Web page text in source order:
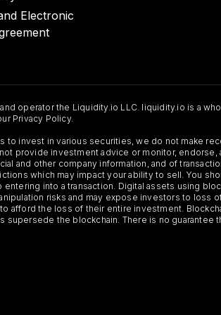
Electronic
operator the Liquidity.io LLC. liquidity.io is a
Privacy Policy.
invest in various securities, we do not make
provide investment advice or monitor,
and other company information, and of
which may impact your ability to sell. You
into a transaction. Digital assets using
risks and may expose investors to loss
the loss of their entire investment.
the blockchain. There is no